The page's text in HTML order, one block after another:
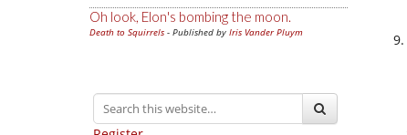
Oh look, Elon's bombing the moon.
Death to Squirrels - Published by Iris Vander Pluym